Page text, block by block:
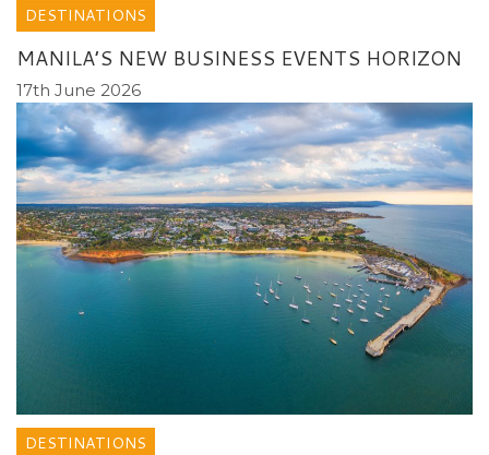
DESTINATIONS
MANILA’S NEW BUSINESS EVENTS HORIZON
17th June 2026
DESTINATIONS